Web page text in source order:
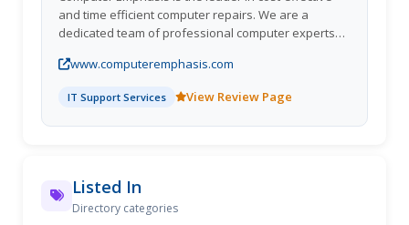
and time efficient computer repairs. We are a
dedicated team of professional computer experts
solutions that are 100% right for you. Computer
Emphasis has been providing onsite computer
repairs and services & expert computer solutions
for almost 2 decades with great services.
www.computeremphasis.com
IT Support Services View Review Page
Listed In
Directory categories